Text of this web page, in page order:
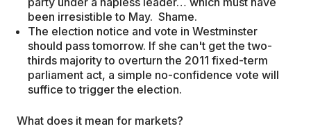
been irresistible to May. Shame.
The election notice and vote in Westminster
should pass tomorrow. If she can't get the two-
thirds majority to overturn the 2011 fixed-term
parliament act, a simple no-confidence vote will
suffice to trigger the election.
What does it mean for markets?